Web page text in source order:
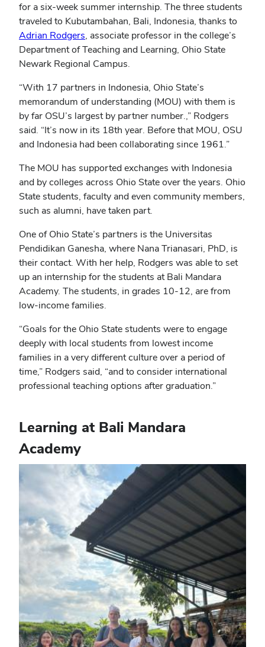
for a six-week summer internship. The three students
traveled to Kubutambahan, Bali, Indonesia, thanks to
Adrian Rodgers, associate professor in the college’s
Department of Teaching and Learning, Ohio State
Newark Regional Campus.
“With 17 partners in Indonesia, Ohio State’s
memorandum of understanding (MOU) with them is
by far OSU’s largest by partner number.,” Rodgers
said. “It’s now in its 18th year. Before that MOU, OSU
and Indonesia had been collaborating since 1961.”
The MOU has supported exchanges with Indonesia
and by colleges across Ohio State over the years. Ohio
State students, faculty and even community members,
such as alumni, have taken part.
One of Ohio State’s partners is the Universitas
Pendidikan Ganesha, where Nana Trianasari, PhD, is
their contact. With her help, Rodgers was able to set
up an internship for the students at Bali Mandara
Academy. The students, in grades 10-12, are from
low-income families.
“Goals for the Ohio State students were to engage
deeply with local students from lowest income
families in a very different culture over a period of
time,” Rodgers said, “and to consider international
professional teaching options after graduation.”
Learning at Bali Mandara
Academy